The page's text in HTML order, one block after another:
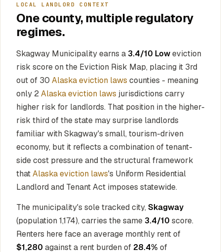
LOCAL LANDLORD CONTEXT
One county, multiple regulatory
regimes.
Skagway Municipality earns a 3.4/10 Loweviction
risk score on the Eviction Risk Map, placing it 3rd
out of 30 Alaska eviction laws counties - meaning
only 2 Alaska eviction laws jurisdictions carry
higher risk for landlords. That position in the higher-
risk third of the state may surprise landlords
familiar with Skagway's small, tourism-driven
economy, but it reflects a combination of tenant-
side cost pressure and the structural framework
thatAlaska eviction laws's Uniform Residential
Landlord and Tenant Act imposes statewide.
The municipality's sole tracked city, Skagway
(population 1,174), carries the same 3.4/10 score.
Renters here face an average monthly rent of
$1,280 against a rent burden of 28.4% of